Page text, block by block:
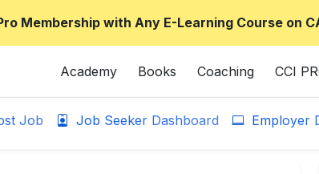
Membership with Any E-Learning Course on
Academy Books Coaching CCI
Job Job Seeker Dashboard Employer